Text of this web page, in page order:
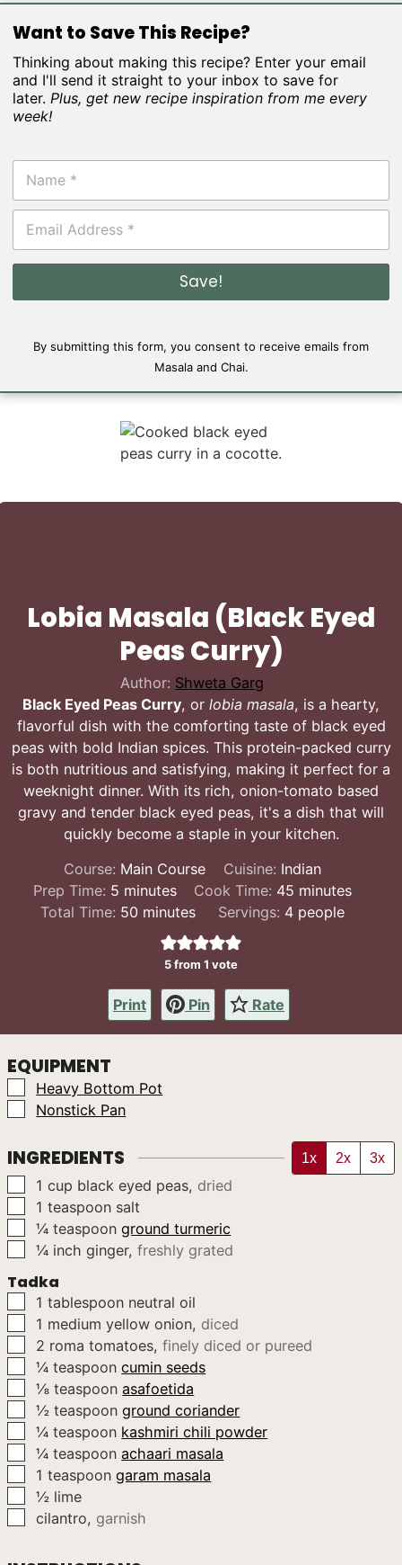
Want to Save This Recipe?
Thinking about making this recipe? Enter your email
and I'll send it straight to your inbox to save for
later. Plus, get new recipe inspiration from me every
week!
N
m
E
a
i
*
Save!
By submitting this form, you consent to receive emails from
Masala and Chai.
Lobia Masala (Black Eyed
Peas Curry)
Author: Shweta Garg
Black Eyed Peas Curry, or lobia masala, is a hearty,
flavorful dish with the comforting taste of black eyed
peas with bold Indian spices. This protein-packed curry
is both nutritious and satisfying, making it perfect for a
weeknight dinner. With its rich, onion-tomato based
gravy and tender black eyed peas, it's a dish that will
quickly become a staple in your kitchen.
Course: Main Course Cuisine: Indian
Prep Time: 5minutes
minutes Cook Time: 45 minutes
minutes
Total Time: 50 minutes
minutes Servings: 4 people
5from 1 vote
Print Pin Rate
EQUIPMENT
▢
Heavy Bottom Pot
▢
Nonstick Pan
INGREDIENTS 1x 2x 3x
▢
1 cup black eyed peas, dried
▢
1 teaspoon salt
▢
¼ teaspoon ground turmeric
▢
¼ inch ginger,freshly grated
Tadka
▢
1 tablespoon neutral oil
▢
1 medium yellow onion, diced
▢
2 roma tomatoes,finely diced or pureed
▢
¼ teaspoon cumin seeds
▢
⅛ teaspoon asafoetida
▢
½ teaspoon ground coriander
▢
¼ teaspoon kashmiri chili powder
▢
¼ teaspoon achaari masala
▢
1 teaspoon garam masala
▢
½ lime
▢
cilantro, garnish